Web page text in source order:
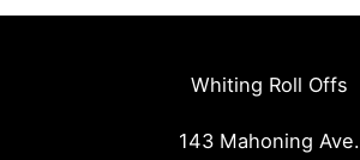
Whiting Roll Offs
143 Mahoning Ave.